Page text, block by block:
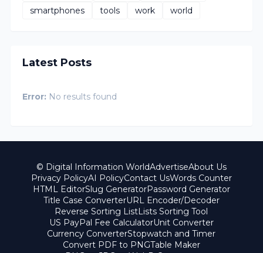
smartphones
tools work world
Latest Posts
Error: No results found
© Digital Information WorldAdvertiseAbout Us
Privacy PolicyAI PolicyContact UsWords Counter
HTML EditorSlug GeneratorPassword Generator
Title Case ConverterURL Encoder/Decoder
Reverse Sorting ListLists Sorting Tool
US PayPal Fee CalculatorUnit Converter
Currency ConverterStopwatch and Timer
Convert PDF to PNGTable Maker